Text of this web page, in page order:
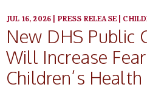
JUL 16, 2026| PRESS RELEASE|
New DHS Public
Will Increase
Children’s